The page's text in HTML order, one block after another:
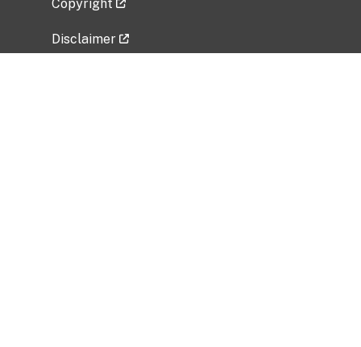
Copyright
Disclaimer